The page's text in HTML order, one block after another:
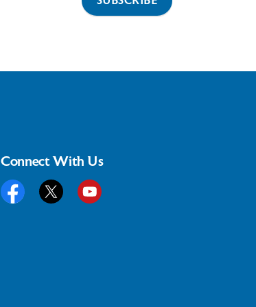
Connect With Us
FacebookTwitter YouTube